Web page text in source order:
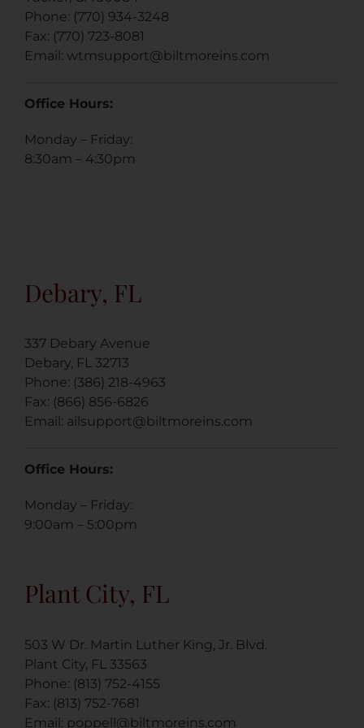
Phone: (770) 934-3248
Fax: (770) 723-8081
Email: wtmsupport@biltmoreins.com
Office Hours:
Monday – Friday:
8:30am – 4:30pm
Debary, FL
337 Debary Avenue
Debary, FL 32713
Phone: (386) 218-4963
Fax: (866) 856-6826
Email: ailsupport@biltmoreins.com
Office Hours:
Monday – Friday:
9:00am – 5:00pm
Plant City, FL
503 W Dr. Martin Luther King, Jr. Blvd.
Plant City, FL 33563
Phone: (813) 752-4155
Fax: (813) 752-7681
Email: poppell@biltmoreins.com